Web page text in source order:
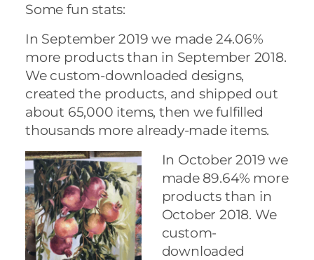
Some fun stats:
In September 2019 we made 24.06%
more products than in September 2018.
We custom-downloaded designs,
created the products, and shipped out
about 65,000 items, then we fulfilled
thousands more already-made items.
In October 2019 we
made 89.64% more
products than in
October 2018. We
custom-
downloaded